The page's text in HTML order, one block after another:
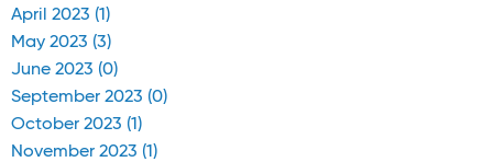
April 2023 (1)
May 2023 (3)
June 2023 (0)
September 2023 (0)
October 2023 (1)
November 2023 (1)